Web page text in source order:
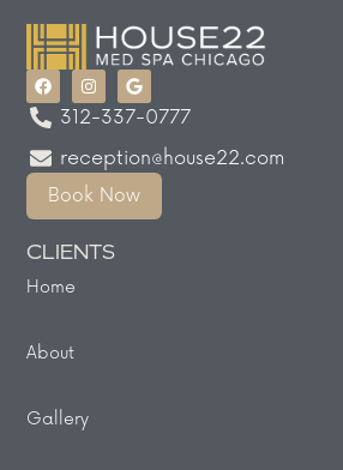
312-337-0777
reception@house22.com
Book Now
CLIENTS
Home
About
Gallery